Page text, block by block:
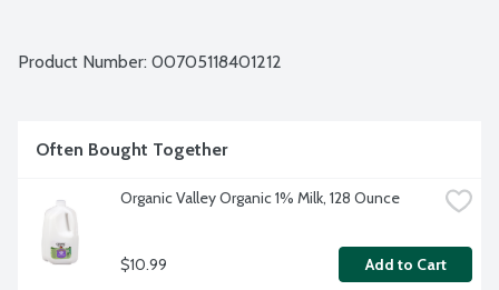
Product Number: 00705118401212
Often Bought Together
Organic Valley Organic 1% Milk, 128 Ounce
$10.99 Add to Cart